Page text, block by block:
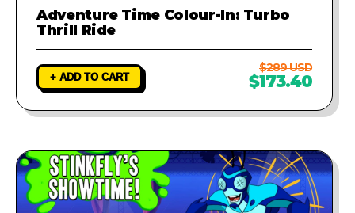
Adventure Time Colour-In: Turbo
Thrill Ride
+ ADD TO CART
$289 USD
$173.40